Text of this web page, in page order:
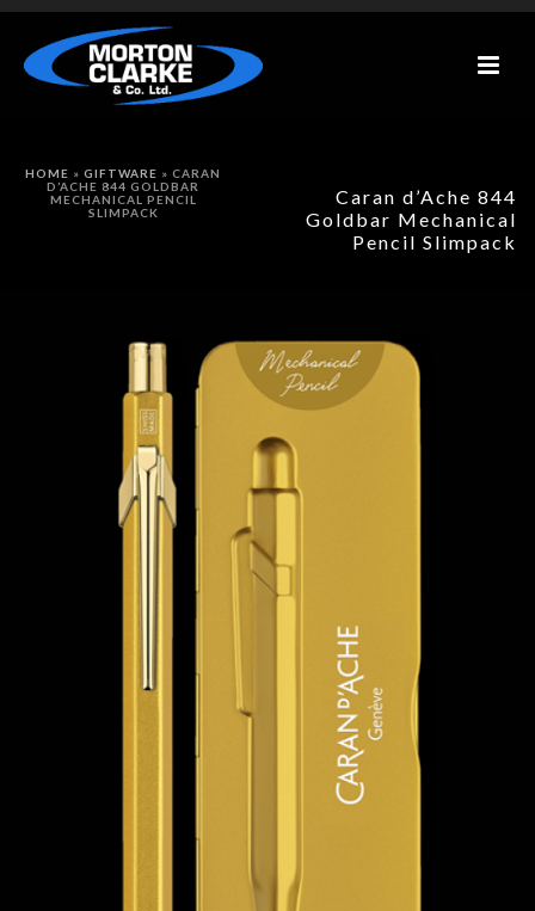
Caran d’Ache 844
Goldbar Mechanical
Pencil Slimpack
HOME » GIFTWARE » CARAN
D’ACHE 844 GOLDBAR
MECHANICAL PENCIL
SLIMPACK